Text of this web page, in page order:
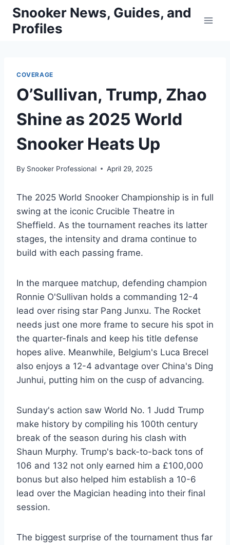
Skip
content
Snooker News, Guides, and
Profiles
COVERAGE
O’Sullivan, Trump, Zhao
Shine as 2025 World
Snooker Heats Up
By Snooker Professional April 29, 2025
The 2025 World Snooker Championship is in full
swing at the iconic Crucible Theatre in
Sheffield. As the tournament reaches its latter
stages, the intensity and drama continue to
build with each passing frame.
In the marquee matchup, defending champion
Ronnie O'Sullivan holds a commanding 12-4
lead over rising star Pang Junxu. The Rocket
needs just one more frame to secure his spot in
the quarter-finals and keep his title defense
hopes alive. Meanwhile, Belgium's Luca Brecel
also enjoys a 12-4 advantage over China's Ding
Junhui, putting him on the cusp of advancing.
Sunday's action saw World No. 1 Judd Trump
make history by compiling his 100th century
break of the season during his clash with
Shaun Murphy. Trump's back-to-back tons of
106 and 132 not only earned him a £100,000
bonus but also helped him establish a 10-6
lead over the Magician heading into their final
session.
The biggest surprise of the tournament thus far